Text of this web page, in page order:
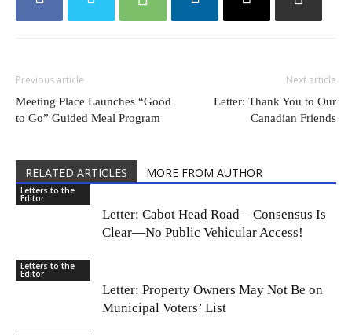
Previous article
Meeting Place Launches “Good
to Go” Guided Meal Program
Next article
Letter: Thank You to Our
Canadian Friends
RELATED ARTICLES MORE FROM AUTHOR
Letters to the
Editor
Letter: Cabot Head Road – Consensus Is
Clear—No Public Vehicular Access!
Letters to the
Editor
Letter: Property Owners May Not Be on
Municipal Voters’ List